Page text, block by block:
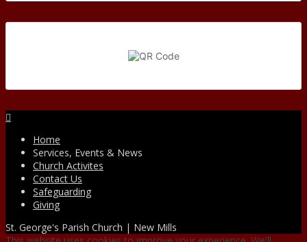
Home
Services, Events & News
Church Activites
Contact Us
Safeguarding
Giving
St. George's Parish Church | New Mills